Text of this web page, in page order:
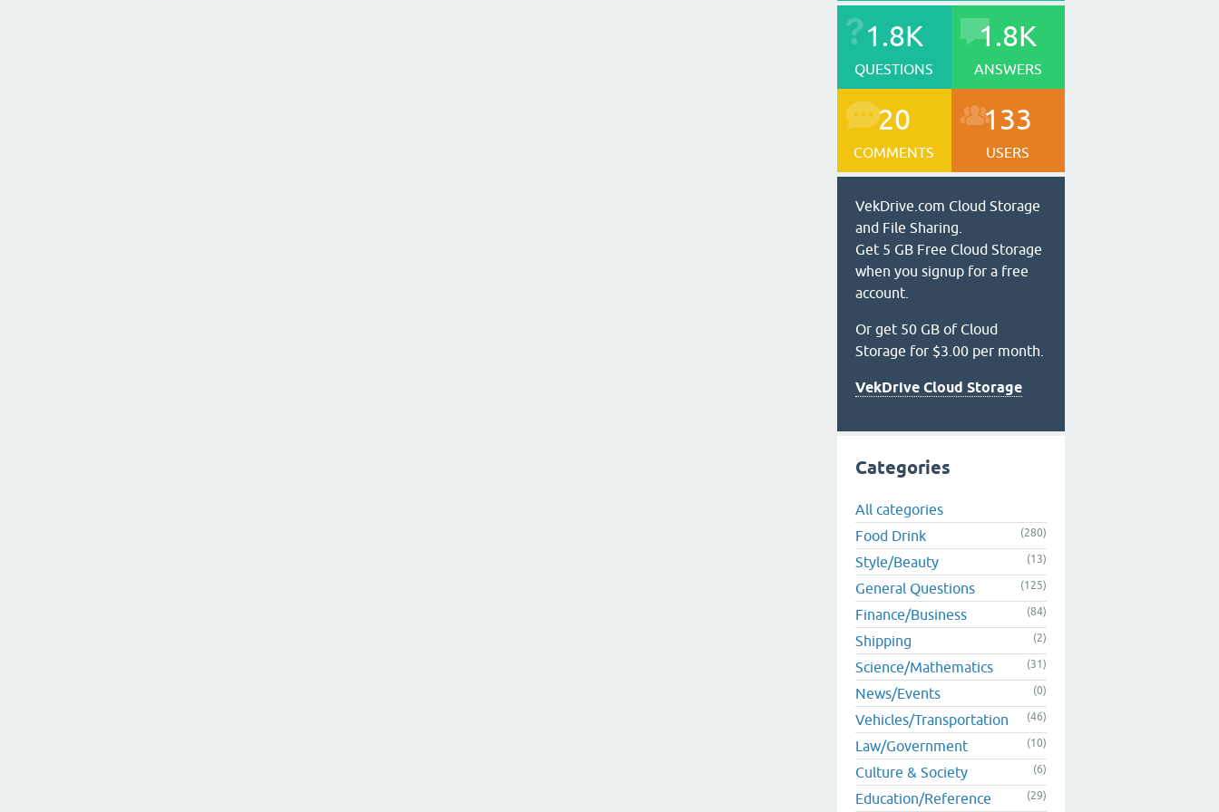
1.8K
QUESTIONS
1.8K
ANSWERS
20
COMMENTS
133
USERS
VekDrive.com Cloud Storage
and File Sharing.
Get 5 GB Free Cloud Storage
when you signup for a free
account.
Or get 50 GB of Cloud
Storage for $3.00 per month.
VekDrive Cloud Storage
Categories
All categories
Food Drink
(280)
Style/Beauty (13)
General Questions (125)
Finance/Business (84)
Shipping (2)
Science/Mathematics (31)
News/Events (0)
Vehicles/Transportation (46)
Law/Government (10)
Culture & Society (6)
Education/Reference (29)